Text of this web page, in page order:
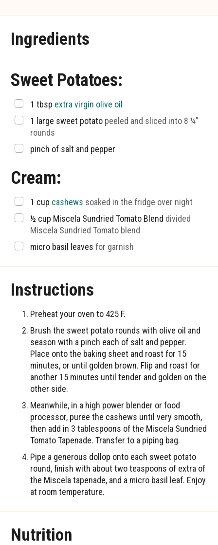
Ingredients
Sweet Potatoes:
▢
1 tbsp extra virgin olive oil
▢
1 large sweet potato peeled and sliced into 8 ¼”
rounds
▢
pinch of salt and pepper
Cream:
▢
1 cup cashews soaked in the fridge over night
▢
½ cup Miscela Sundried Tomato Blend divided
Miscela Sundried Tomato blend
▢
micro basil leaves for garnish
Instructions
Preheat your oven to 425 F.
Brush the sweet potato rounds with olive oil and
season with a pinch each of salt and pepper.
Place onto the baking sheet and roast for 15
minutes, or until golden brown. Flip and roast for
another 15 minutes until tender and golden on the
other side.
Meanwhile, in a high power blender or food
processor, puree the cashews until very smooth,
then add in 3 tablespoons of the Miscela Sundried
Tomato Tapenade. Transfer to a piping bag.
Pipe a generous dollop onto each sweet potato
round, finish with about two teaspoons of extra of
the Miscela tapenade, and a micro basil leaf. Enjoy
at room temperature.
Nutrition